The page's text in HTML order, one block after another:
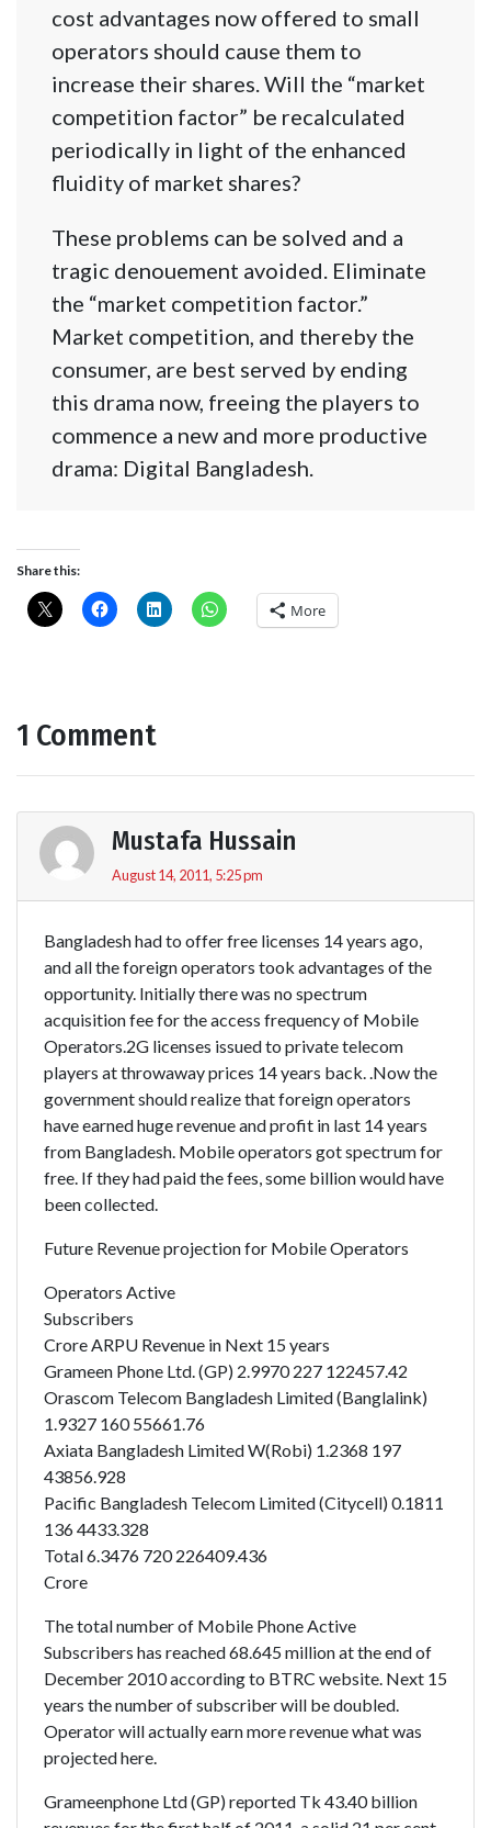
cost advantages now offered to small
operators should cause them to
increase their shares. Will the “market
competition factor” be recalculated
periodically in light of the enhanced
fluidity of market shares?
These problems can be solved and a
tragic denouement avoided. Eliminate
the “market competition factor.”
Market competition, and thereby the
consumer, are best served by ending
this drama now, freeing the players to
commence a new and more productive
drama: Digital Bangladesh.
Share this:
More
1 Comment
Mustafa Hussain
August 14, 2011, 5:25 pm
Bangladesh had to offer free licenses 14 years ago,
and all the foreign operators took advantages of the
opportunity. Initially there was no spectrum
acquisition fee for the access frequency of Mobile
Operators.2G licenses issued to private telecom
players at throwaway prices 14 years back. .Now the
government should realize that foreign operators
have earned huge revenue and profit in last 14 years
from Bangladesh. Mobile operators got spectrum for
free. If they had paid the fees, some billion would have
been collected.
Future Revenue projection for Mobile Operators
Operators Active
Subscribers
Crore ARPU Revenue in Next 15 years
Grameen Phone Ltd. (GP) 2.9970 227 122457.42
Orascom Telecom Bangladesh Limited (Banglalink)
1.9327 160 55661.76
Axiata Bangladesh Limited W(Robi) 1.2368 197
43856.928
Pacific Bangladesh Telecom Limited (Citycell) 0.1811
136 4433.328
Total 6.3476 720 226409.436
Crore
The total number of Mobile Phone Active
Subscribers has reached 68.645 million at the end of
December 2010 according to BTRC website. Next 15
years the number of subscriber will be doubled.
Operator will actually earn more revenue what was
projected here.
Grameenphone Ltd (GP) reported Tk 43.40 billion